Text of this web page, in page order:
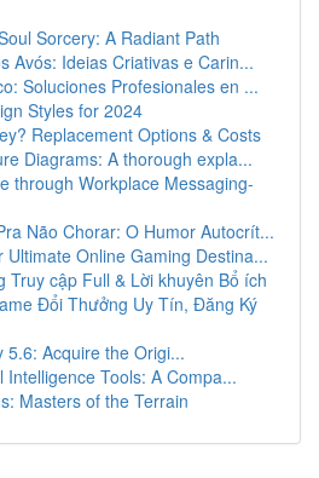
Sorcery: A Radiant Path
Avós: Ideias Criativas e Carin...
Soluciones Profesionales en ...
Styles for 2024
Replacement Options & Costs
Diagrams: A thorough expla...
through Workplace Messaging-
Não Chorar: O Humor Autocrít...
Ultimate Online Gaming Destina...
Truy cập Full & Lời khuyên Bổ ích
Đổi Thưởng Uy Tín, Đăng Ký
5.6: Acquire the Origi...
Intelligence Tools: A Compa...
Masters of the Terrain